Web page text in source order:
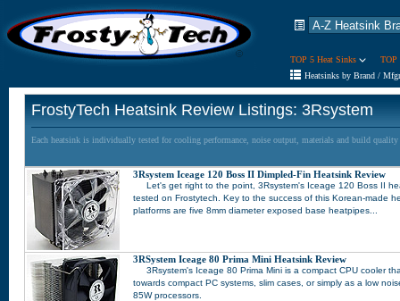
TOP 5 Heat Sinks
TOP
Heatsinks by Brand /
FrostyTech Heatsink Review Listings: 3Rsystem
Each heatsink is individually tested for cooling performance, noise output, materials and build
3Rsystem Iceage 120 Boss II Dimpled-Fin Heatsink Review
Let's get right to the point, 3Rsystem's Iceage 120 Boss II
tested on Frostytech. Key to the success of this Korean-made
platforms are five 8mm diameter exposed base heatpipes...
3RSystem Iceage 80 Prima Mini Heatsink Review
3Rsystem's Iceage 80 Prima Mini is a compact CPU cooler
towards compact PC systems, slim cases, or simply as a low
85W processors.